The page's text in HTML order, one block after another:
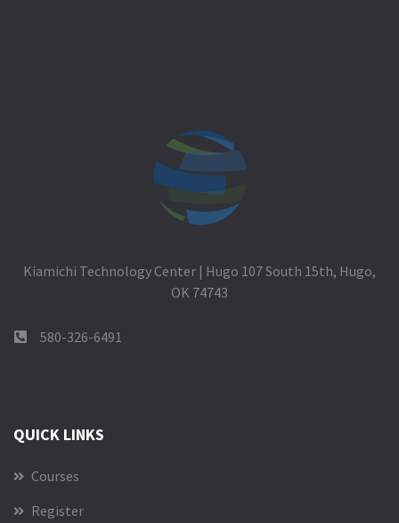
Kiamichi Technology Center | Hugo 107 South 15th, Hugo,
OK 74743
580-326-6491
QUICK LINKS
Courses
Register